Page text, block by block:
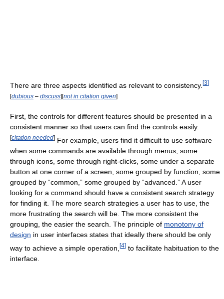
There are three aspects identified as relevant to consistency. [3]
[dubious – discuss][not in citation given]
First, the controls for different features should be presented in a
consistent manner so that users can find the controls easily.
[citation needed] For example, users find it difficult to use software
when some commands are available through menus, some
through icons, some through right-clicks, some under a separate
button at one corner of a screen, some grouped by function, some
grouped by “common,” some grouped by “advanced.” A user
looking for a command should have a consistent search strategy
for finding it. The more search strategies a user has to use, the
more frustrating the search will be. The more consistent the
grouping, the easier the search. The principle of monotony of
design in user interfaces states that ideally there should be only
way to achieve a simple operation, [4] to facilitate habituation to the
interface.